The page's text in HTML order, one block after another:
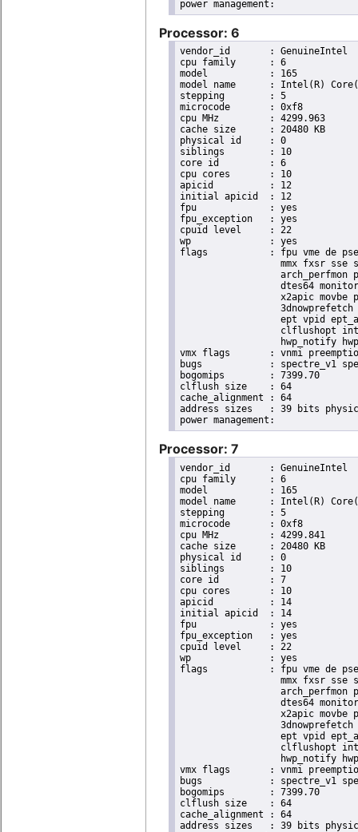
Processor: 6
vendor_id	: GenuineIntel
cpu family	: 6
model		: 165
model name	: Intel(R) Core(TM) i9-10900K CPU @ 3.70GHz
stepping	: 5
microcode	: 0xf8
cpu MHz		: 4299.963
cache size	: 20480 KB
physical id	: 0
siblings	: 10
core id		: 6
cpu cores	: 10
apicid		: 12
initial apicid	: 12
fpu		: yes
fpu_exception	: yes
cpuid level	: 22
wp		: yes
flags		: fpu vme de pse tsc msr pae mce cx8 apic sep mtrr pge mca cmov pat pse36 clflush dts acpi
mmx fxsr sse
arch_perfmon
dtes64
x2apic movbe
ept vpid
clflushopt
hwp_notify
vmx flags	: vnmi preemption_timer posted_intr invvpid ept_x_only ept_ad ept_1gb flexpriority apicv tsc_offset vtpr mtf vapic ept vpid unrestricted_guest vapic_reg vid ple shadow_vmcs pml ept_mode_based_exec
bugs		: spectre_v1 spectre_v2 spec_store_bypass swapgs itlb_multihit srbds mmio_stale_data retbleed eibrs_pbrsb gds
bogomips	: 7399.70
clflush size	: 64
cache_alignment	: 64
address sizes	: 39 bits physical, 48 bits virtual
Processor: 7
vendor_id	: GenuineIntel
cpu family	: 6
model		: 165
model name	: Intel(R) Core(TM) i9-10900K CPU @ 3.70GHz
stepping	: 5
microcode	: 0xf8
cpu MHz		: 4299.841
cache size	: 20480 KB
physical id	: 0
siblings	: 10
core id		: 7
cpu cores	: 10
apicid		: 14
initial apicid	: 14
fpu		: yes
fpu_exception	: yes
cpuid level	: 22
wp		: yes
flags		: fpu vme de pse tsc msr pae mce cx8 apic sep mtrr pge mca cmov pat pse36 clflush dts acpi
mmx fxsr sse
arch_perfmon
dtes64
x2apic movbe
ept vpid
clflushopt
hwp_notify
vmx flags	: vnmi preemption_timer posted_intr invvpid ept_x_only ept_ad ept_1gb flexpriority apicv tsc_offset vtpr mtf vapic ept vpid unrestricted_guest vapic_reg vid ple shadow_vmcs pml ept_mode_based_exec
bugs		: spectre_v1 spectre_v2 spec_store_bypass swapgs itlb_multihit srbds mmio_stale_data retbleed eibrs_pbrsb gds
bogomips	: 7399.70
clflush size	: 64
cache_alignment	: 64
address sizes	: 39 bits physical, 48 bits virtual